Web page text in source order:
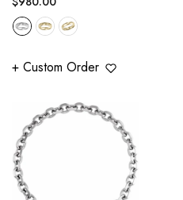
price
+ Custom Order